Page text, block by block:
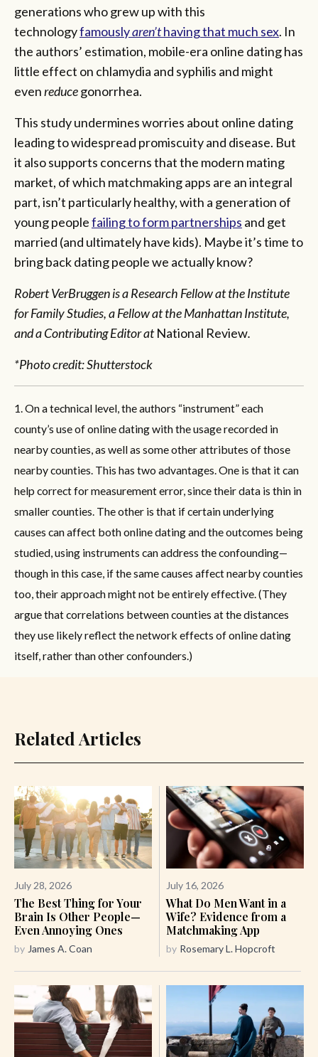
generations who grew up with this
technologyfamouslyaren’thaving that much sex. In
the authors’ estimation, mobile-era online dating has
little effect on chlamydia and syphilis and might
evenreducegonorrhea.
This study undermines worries about online dating
leading to widespread promiscuity and disease. But
it also supports concerns that the modern mating
market, of which matchmaking apps are an integral
part, isn’t particularly healthy, with a generation of
young peoplefailing to form partnerships and get
married (and ultimately have kids). Maybe it’s time to
bring back dating people we actually know?
Robert VerBruggen is a Research Fellow at the Institute
for Family Studies, a Fellow at the Manhattan Institute,
and a Contributing Editor atNational Review.
*Photo credit: Shutterstock
1. On a technical level, the authors “instrument” each
county’s use of online dating with the usage recorded in
nearby counties, as well as some other attributes of those
nearby counties. This has two advantages. One is that it can
help correct for measurement error, since their data is thin in
smaller counties. The other is that if certain underlying
causes can affect both online dating and the outcomes being
studied, using instruments can address the confounding—
though in this case, if the same causes affect nearby counties
too, their approach might not be entirely effective. (They
argue that correlations between counties at the distances
they use likely reflect the network effects of online dating
itself, rather than other confounders.)
Related Articles
July 28, 2026
The Best Thing for Your
Brain Is Other People—
Even Annoying Ones
by James A. Coan
July 16, 2026
What Do Men Want in a
Wife? Evidence from a
Matchmaking App
by Rosemary L. Hopcroft